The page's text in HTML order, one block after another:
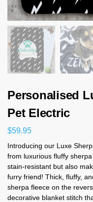
Personalised
Pet Electric
$59.95
Introducing our Luxe
from luxurious fluffy
stain-resistant but also
furry friend! Thick, fluffy,
sherpa fleece on the
decorative blanket stitch